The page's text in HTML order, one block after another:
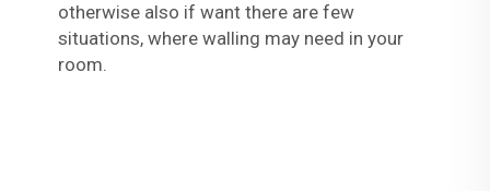
otherwise also if want there are few
situations, where walling may need in your
room.